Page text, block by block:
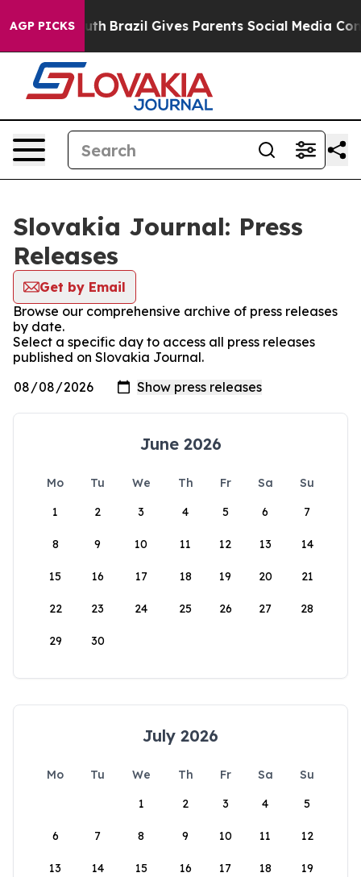
AGP PICKS
to Youth Brazil Gives Parents Social Media
Slovakia Journal: Press
Releases
Get by Email
Browse our comprehensive archive of press releases
by date.
Select a specific day to access all press releases
published on Slovakia Journal.
June 2026
Mo Tu We Th Fr Sa
Su
1
2 3 4 5 6 7
8 9 10 11 12 13 14
15 16 17 18 19 20 21
22 23 24 25 26 27 28
29 30
July 2026
Mo Tu We Th Fr Sa
Su
1
2 3 4 5
6 7 8 9 10 11 12
13 14 15 16 17 18 19